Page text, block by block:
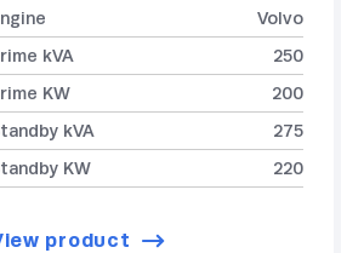
Volvo
kVA
250
KW
200
kVA
275
KW
220
product